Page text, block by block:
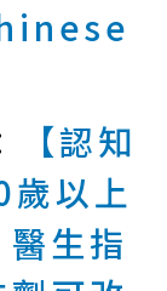
【認知
歲以上
生指